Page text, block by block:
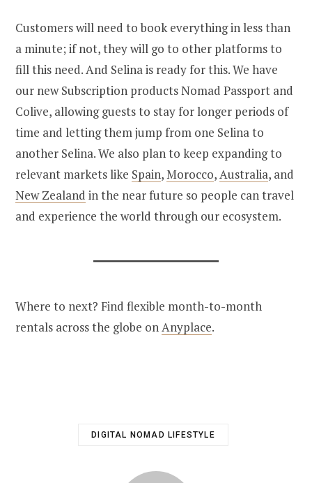
Customers will need to book everything in less than
a minute; if not, they will go to other platforms to
fill this need. And Selina is ready for this. We have
our new Subscription products Nomad Passport and
Colive, allowing guests to stay for longer periods of
time and letting them jump from one Selina to
another Selina. We also plan to keep expanding to
relevant markets like Spain,Morocco,Australia, and
New Zealand in the near future so people can travel
and experience the world through our ecosystem.
Where to next? Find flexible month-to-month
rentals across the globe onAnyplace.
DIGITAL NOMAD LIFESTYLE